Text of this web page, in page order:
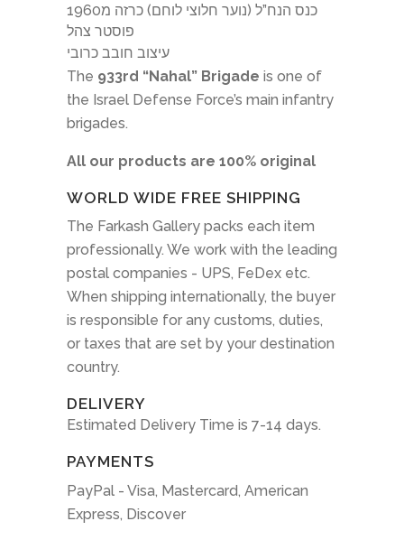
כנס הנח”ל (נוער חלוצי לוחם) כרזה מ1960
פוסטר צהל
עיצוב חובב כרובי
The 933rd “Nahal” Brigade is one of
the Israel Defense Force’s main infantry
brigades.
All our products are 100% original
WORLD WIDE FREE SHIPPING
The Farkash Gallery packs each item
professionally. We work with the leading
postal companies - UPS, FeDex etc.
When shipping internationally, the buyer
is responsible for any customs, duties,
or taxes that are set by your destination
country.
DELIVERY
Estimated Delivery Time is 7-14 days.
PAYMENTS
PayPal - Visa, Mastercard, American
Express, Discover